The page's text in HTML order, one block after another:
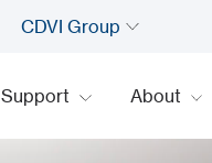
CDVI Group
Support About